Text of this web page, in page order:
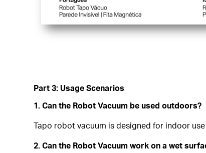
Part 3: Usage Scenarios
1. Can the Robot Vacuum be used outdoors?
Tapo robot vacuum is designed for indoor use
2. Can the Robot Vacuum work on a wet